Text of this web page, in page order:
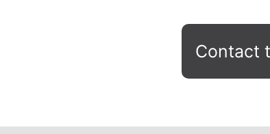
Contact